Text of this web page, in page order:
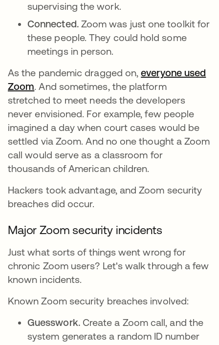
supervising the work.
Connected. Zoom was just one toolkit for
these people. They could hold some
meetings in person.
As the pandemic dragged on,everyone used
Zoom. And sometimes, the platform
stretched to meet needs the developers
never envisioned. For example, few people
imagined a day when court cases would be
settled via Zoom. And no one thought a Zoom
call would serve as a classroom for
thousands of American children.
Hackers took advantage, and Zoom security
breaches did occur.
Major Zoom security incidents
Just what sorts of things went wrong for
chronic Zoom users? Let's walk through a few
known incidents.
Known Zoom security breaches involved:
Guesswork. Create a Zoom call, and the
system generates a random ID number